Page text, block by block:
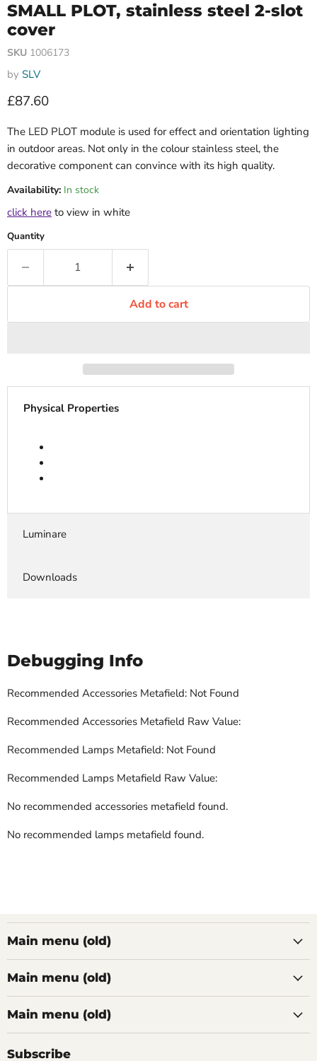
SMALL PLOT, stainless steel 2-slot
cover
SKU 1006173
by SLV
Current price
£87.60
The LED PLOT module is used for effect and orientation lighting
in outdoor areas. Not only in the colour stainless steel, the
decorative component can convince with its high quality.
Availability: In stock
click here to view in white
Quantity
Add to cart
Physical Properties
Luminare
Downloads
Debugging Info
Recommended Accessories Metafield: Not Found
Recommended Accessories Metafield Raw Value:
Recommended Lamps Metafield: Not Found
Recommended Lamps Metafield Raw Value:
No recommended accessories metafield found.
No recommended lamps metafield found.
Main menu (old)
Main menu (old)
Main menu (old)
Subscribe